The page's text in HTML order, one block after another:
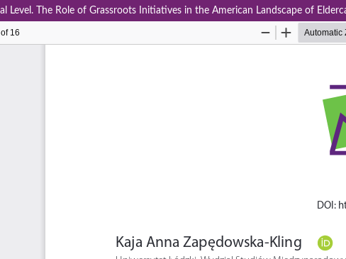
Level. The Role of Grassroots Initiatives in the American Landscape of